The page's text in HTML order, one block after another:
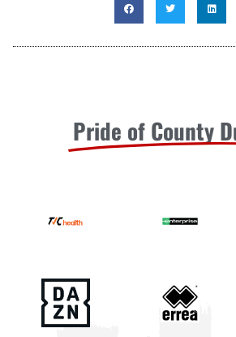
Pride of County